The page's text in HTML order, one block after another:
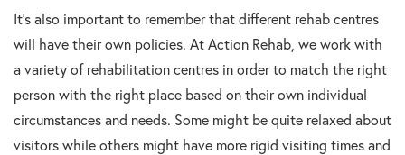
It’s also important to remember that different rehab centres
will have their own policies. At Action Rehab, we work with
a variety of rehabilitation centres in order to match the right
person with the right place based on their own individual
circumstances and needs. Some might be quite relaxed about
visitors while others might have more rigid visiting times and